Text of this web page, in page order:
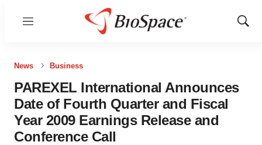
Menu
Show
News Business
PAREXEL International Announces
Date of Fourth Quarter and Fiscal
Year 2009 Earnings Release and
Conference Call